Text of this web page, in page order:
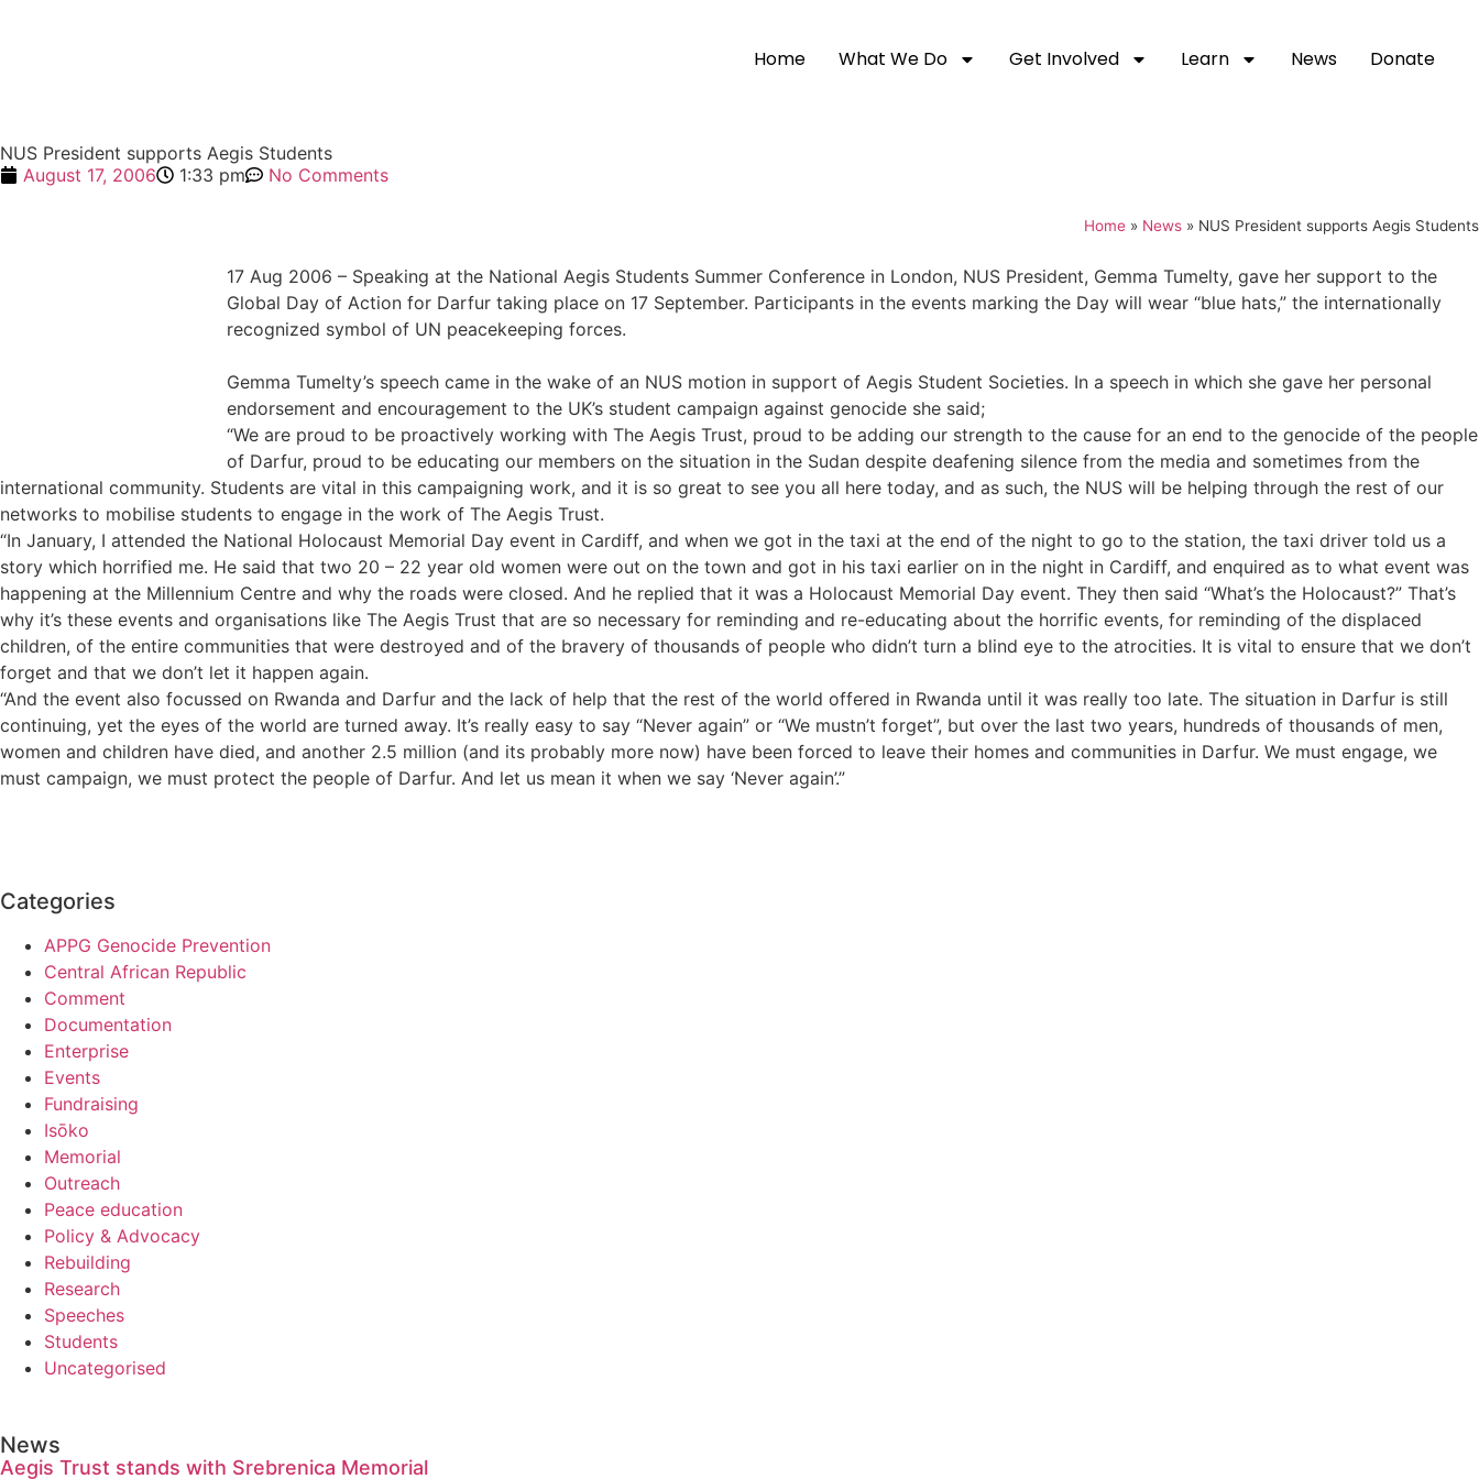
Home What We Do Get Involved Learn News Donate
NUS President supports Aegis Students
August 17, 2006
1:33 pm No Comments
Home » News » NUS President supports Aegis Students
17 Aug 2006 – Speaking at the National Aegis Students Summer Conference in London, NUS President, Gemma Tumelty, gave her support to the
Global Day of Action for Darfur taking place on 17 September. Participants in the events marking the Day will wear “blue hats,” the internationally
recognized symbol of UN peacekeeping forces.
Gemma Tumelty’s speech came in the wake of an NUS motion in support of Aegis Student Societies. In a speech in which she gave her personal
endorsement and encouragement to the UK’s student campaign against genocide she said;
“We are proud to be proactively working with The Aegis Trust, proud to be adding our strength to the cause for an end to the genocide of the people
of Darfur, proud to be educating our members on the situation in the Sudan despite deafening silence from the media and sometimes from the
international community. Students are vital in this campaigning work, and it is so great to see you all here today, and as such, the NUS will be helping through the rest of our
networks to mobilise students to engage in the work of The Aegis Trust.
“In January, I attended the National Holocaust Memorial Day event in Cardiff, and when we got in the taxi at the end of the night to go to the station, the taxi driver told us a
story which horrified me. He said that two 20 – 22 year old women were out on the town and got in his taxi earlier on in the night in Cardiff, and enquired as to what event was
happening at the Millennium Centre and why the roads were closed. And he replied that it was a Holocaust Memorial Day event. They then said “What’s the Holocaust?” That’s
why it’s these events and organisations like The Aegis Trust that are so necessary for reminding and re-educating about the horrific events, for reminding of the displaced
children, of the entire communities that were destroyed and of the bravery of thousands of people who didn’t turn a blind eye to the atrocities. It is vital to ensure that we don’t
forget and that we don’t let it happen again.
“And the event also focussed on Rwanda and Darfur and the lack of help that the rest of the world offered in Rwanda until it was really too late. The situation in Darfur is still
continuing, yet the eyes of the world are turned away. It’s really easy to say “Never again” or “We mustn’t forget”, but over the last two years, hundreds of thousands of men,
women and children have died, and another 2.5 million (and its probably more now) have been forced to leave their homes and communities in Darfur. We must engage, we
must campaign, we must protect the people of Darfur. And let us mean it when we say ‘Never again’.”
Categories
APPG Genocide Prevention
Central African Republic
Comment
Documentation
Enterprise
Events
Fundraising
Isōko
Memorial
Outreach
Peace education
Policy & Advocacy
Rebuilding
Research
Speeches
Students
Uncategorised
News
Aegis Trust stands with Srebrenica Memorial